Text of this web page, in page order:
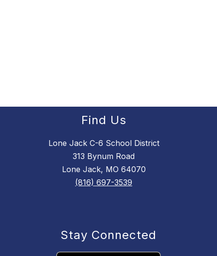
Find Us
Lone Jack C-6 School District
313 Bynum Road
Lone Jack, MO 64070
(816) 697-3539
Stay Connected